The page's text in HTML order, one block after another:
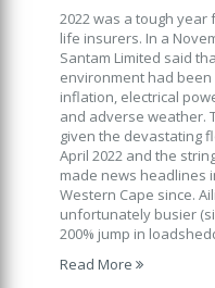
2022 was a tough
life insurers. In a
Santam Limited said
environment had
inflation, electrical
and adverse weather.
given the devastating
April 2022 and the
made news headlines
Western Cape since.
unfortunately busier
200% jump in
Read More